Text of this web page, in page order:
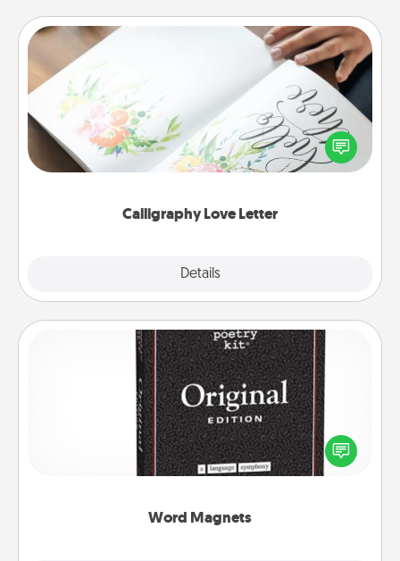
Calligraphy Love Letter
Details
Calligraphy Love Letter
Hire a calligrapher to turn a love letter or your
wedding vows into a beautifully written keepsake
that you can frame.
Word Magnets
Word Magnets
Buy a pack of word magnets and leave little notes
for your family on your fridge! This can be a fun way
to create moments of affirmation throughout each